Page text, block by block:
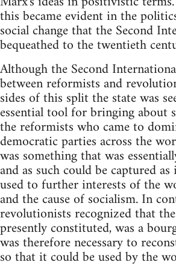
this became evident in the
social change that the Second
bequeathed to the twentieth
Although the Second
between reformists and
sides of this split the state was
essential tool for bringing about
the reformists who came to
democratic parties across the
was something that was
and as such could be captured
used to further interests of the
and the cause of socialism. In
revolutionists recognized that
presently constituted, was a
was therefore necessary to
so that it could be used by the